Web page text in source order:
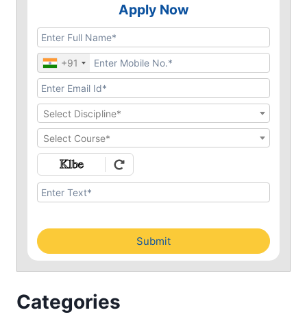
Apply Now
+91
Select Discipline*
Select Course*
Submit
Categories